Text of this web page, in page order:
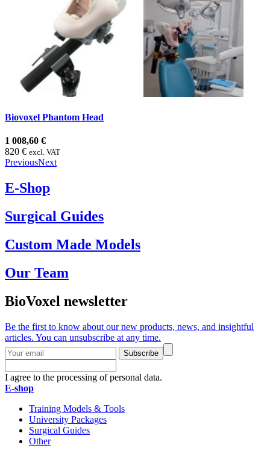
Biovoxel Phantom Head
1 008,60 €
820 € excl. VAT
PreviousNext
E-Shop
Surgical Guides
Custom Made Models
Our Team
BioVoxel newsletter
Be the first to know about our new products, news, and insightful
articles. You can unsubscribe at any time.
Subscribe
I agree to the processing of personal data.
E-shop
Training Models & Tools
University Packages
Surgical Guides
Other